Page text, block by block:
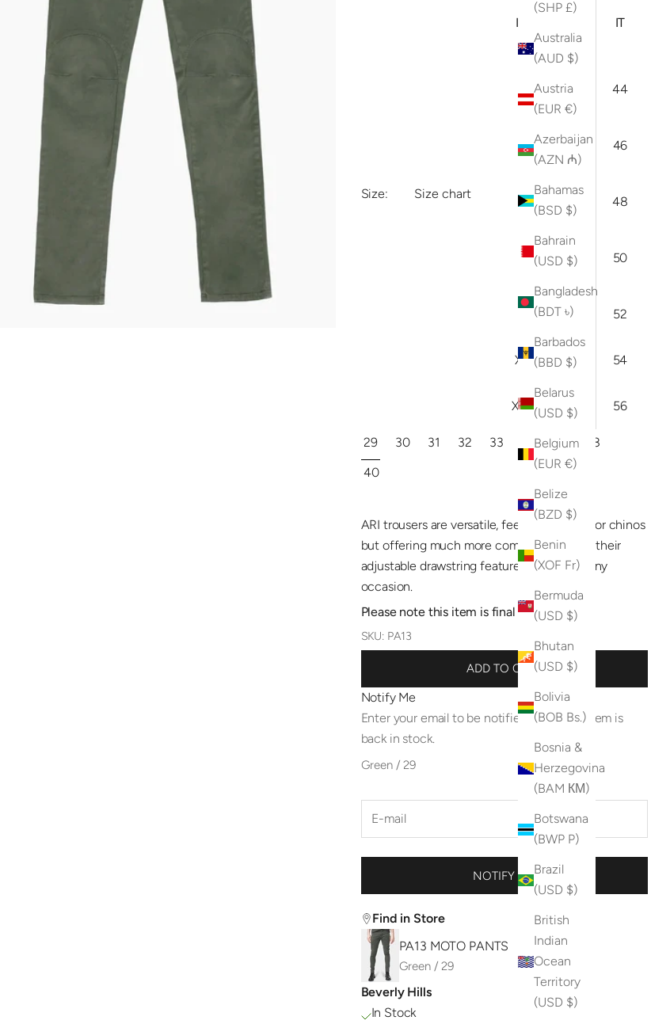
(SHP £)
Australia
(AUD $)
Austria
(EUR €)
Azerbaijan
(AZN ₼)
Bahamas
(BSD $)
Bahrain
(USD $)
Bangladesh
(BDT ৳)
Barbados
(BBD $)
Belarus
(USD $)
Belgium
(EUR €)
Belize
(BZD $)
Benin
(XOF Fr)
Bermuda
(USD $)
Bhutan
(USD $)
Bolivia
(BOB Bs.)
Bosnia &
Herzegovina
(BAM КМ)
Botswana
(BWP P)
Brazil
(USD $)
British
Indian
Ocean
Territory
(USD $)
Size: Size chart
INT
)
IT
29 44
S
30/
31
46
M 32 48
L
33/
34
50
36 52
XXL 38 54
XXXL 40 56
29 30 31 32 33 34 36
38
40
ARI trousers are versatile, feeling like jeans or chinos
but offering much more comfort thanks to their
adjustable drawstring feature. Perfect for any
occasion.
Please note this item is final sale.
SKU: PA13
ADD TO CART
Notify Me
Enter your email to be notified when this item is
back in stock.
Green / 29
NOTIFY ME
Find in Store
PA13 MOTO PANTS
Green / 29
Beverly Hills
In Stock